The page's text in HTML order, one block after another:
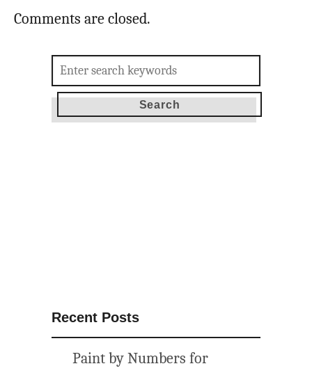
Comments are closed.
Search
for:
Recent Posts
Paint by Numbers for